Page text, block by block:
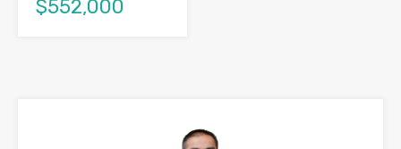
$552,000